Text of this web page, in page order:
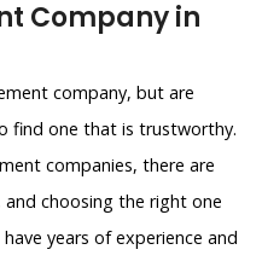
Company in
company, but are
find one that is trustworthy.
companies, there are
choosing the right one
years of experience and